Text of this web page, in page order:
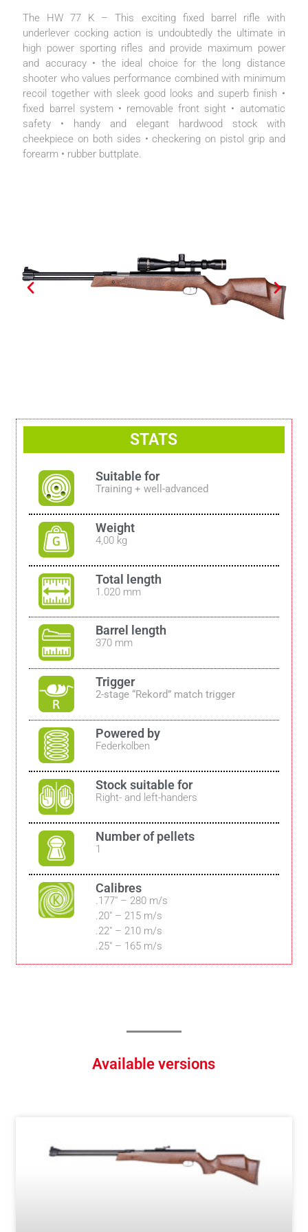
The HW 77 K – This exciting fixed barrel rifle with
underlever cocking action is undoubtedly the ultimate in
high power sporting rifles and provide maximum power
and accuracy • the ideal choice for the long distance
shooter who values performance combined with minimum
recoil together with sleek good looks and superb finish •
fixed barrel system • removable front sight • automatic
safety • handy and elegant hardwood stock with
cheekpiece on both sides • checkering on pistol grip and
forearm • rubber buttplate.
STATS
Suitable for
Training + well-advanced
Weight
4,00 kg
Total length
1.020 mm
Barrel length
370 mm
Trigger
2-stage “Rekord” match trigger
Powered by
Federkolben
Stock suitable for
Right- and left-handers
Number of pellets
1
Calibres
.177″ – 280 m/s
.20″ – 215 m/s
.22″ – 210 m/s
.25″ – 165 m/s
Available versions